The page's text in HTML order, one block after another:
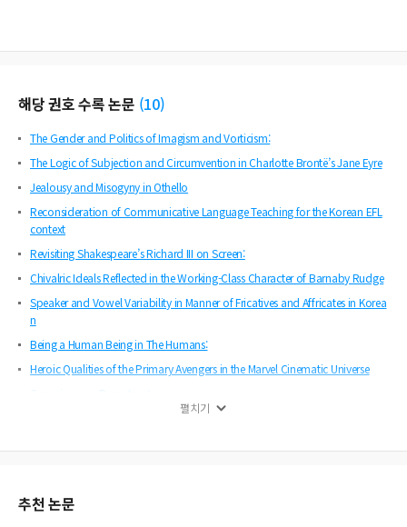
해당 권호 수록 논문 (10)
The Gender and Politics of Imagism and Vorticism:
The Logic of Subjection and Circumvention in Charlotte Brontë’s Jane Eyre
Jealousy and Misogyny in Othello
Reconsideration of Communicative Language Teaching for the Korean EFL
context
Revisiting Shakespeare’s Richard III on Screen:
Chivalric Ideals Reflected in the Working-Class Character of Barnaby Rudge
Speaker and Vowel Variability in Manner of Fricatives and Affricates in Korea
n
Being a Human Being in The Humans:
Heroic Qualities of the Primary Avengers in the Marvel Cinematic Universe
펼치기
추천 논문